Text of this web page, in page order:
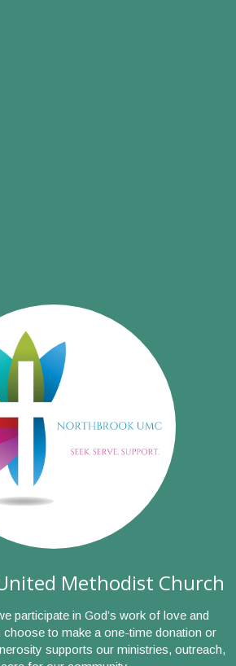
Methodist Church
participate in God’s work of love and
choose to make a one-time donation or
supports our ministries, outreach,